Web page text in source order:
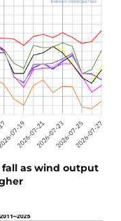
as wind output